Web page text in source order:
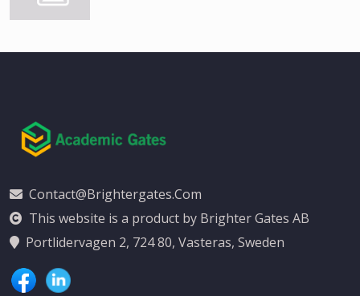
Contact@brightergates.com
This website is a product by Brighter Gates AB
Portlidervagen 2, 724 80, Vasteras, Sweden